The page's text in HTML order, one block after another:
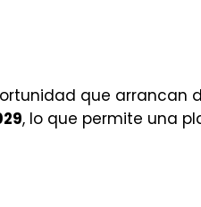
que arrancan
, lo que permite una